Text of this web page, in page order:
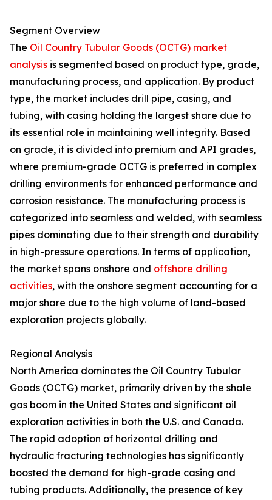
Segment Overview
The Oil Country Tubular Goods (OCTG) market
analysis is segmented based on product type, grade,
manufacturing process, and application. By product
type, the market includes drill pipe, casing, and
tubing, with casing holding the largest share due to
its essential role in maintaining well integrity. Based
on grade, it is divided into premium and API grades,
where premium-grade OCTG is preferred in complex
drilling environments for enhanced performance and
corrosion resistance. The manufacturing process is
categorized into seamless and welded, with seamless
pipes dominating due to their strength and durability
in high-pressure operations. In terms of application,
the market spans onshore and offshore drilling
activities, with the onshore segment accounting for a
major share due to the high volume of land-based
exploration projects globally.
Regional Analysis
North America dominates the Oil Country Tubular
Goods (OCTG) market, primarily driven by the shale
gas boom in the United States and significant oil
exploration activities in both the U.S. and Canada.
The rapid adoption of horizontal drilling and
hydraulic fracturing technologies has significantly
boosted the demand for high-grade casing and
tubing products. Additionally, the presence of key